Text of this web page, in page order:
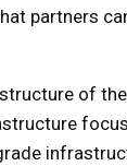
partners
of